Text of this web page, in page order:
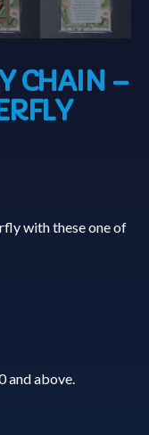
CHAIN –
with these one of
and above.